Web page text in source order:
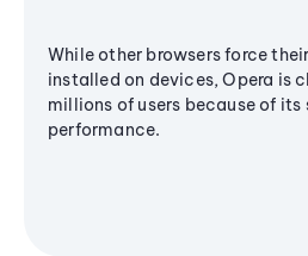
While other browsers force
installed on devices, Opera is
millions of users because of its
performance.